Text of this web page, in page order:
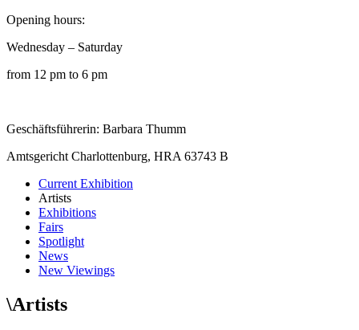
Opening hours:
Wednesday – Saturday
from 12 pm to 6 pm
Geschäftsführerin: Barbara Thumm
Amtsgericht Charlottenburg, HRA 63743 B
Current Exhibition
Artists
Exhibitions
Fairs
Spotlight
News
New Viewings
\Artists